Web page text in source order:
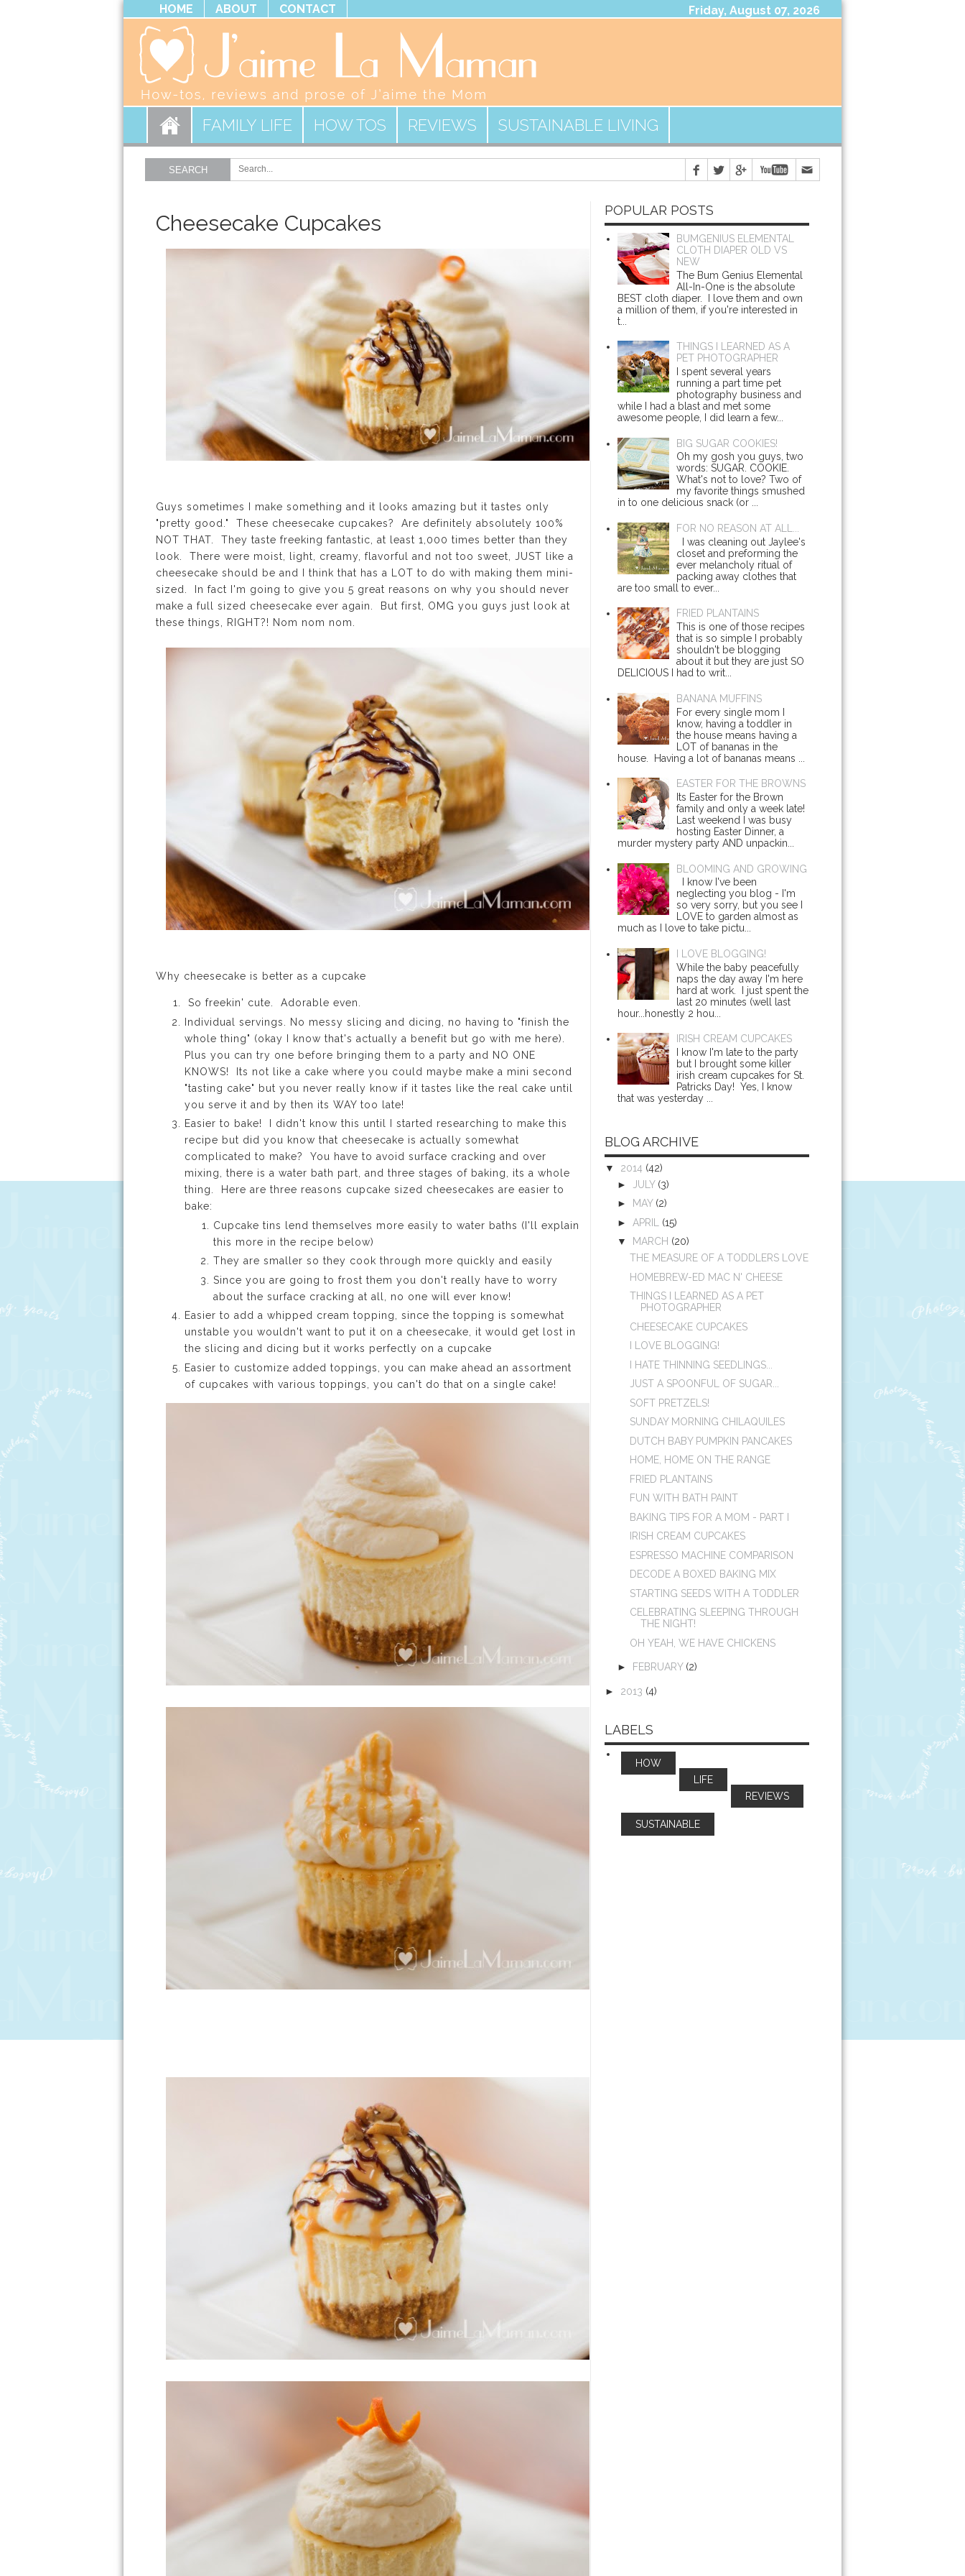
HOME ABOUT CONTACT Friday, August 07, 2026
FAMILY LIFE HOW TOS REVIEWS SUSTAINABLE LIVING
SEARCH
Cheesecake Cupcakes
Guys sometimes I make something and it looks amazing but it tastes only
"pretty good." These cheesecake cupcakes? Are definitely absolutely 100%
NOT THAT. They taste freeking fantastic, at least 1,000 times better than they
look. There were moist, light, creamy, flavorful and not too sweet, JUST like a
cheesecake should be and I think that has a LOT to do with making them mini-
sized. In fact I'm going to give you 5 great reasons on why you should never
make a full sized cheesecake ever again. But first, OMG you guys just look at
these things, RIGHT?! Nom nom nom.
Why cheesecake is better as a cupcake
So freekin' cute. Adorable even.
Individual servings. No messy slicing and dicing, no having to "finish the
whole thing" (okay I know that's actually a benefit but go with me here).
Plus you can try one before bringing them to a party and NO ONE
KNOWS! Its not like a cake where you could maybe make a mini second
"tasting cake" but you never really know if it tastes like the real cake until
you serve it and by then its WAY too late!
Easier to bake! I didn't know this until I started researching to make this
recipe but did you know that cheesecake is actually somewhat
complicated to make? You have to avoid surface cracking and over
mixing, there is a water bath part, and three stages of baking, its a whole
thing. Here are three reasons cupcake sized cheesecakes are easier to
bake:
Cupcake tins lend themselves more easily to water baths (I'll explain
this more in the recipe below)
They are smaller so they cook through more quickly and easily
Since you are going to frost them you don't really have to worry
about the surface cracking at all, no one will ever know!
Easier to add a whipped cream topping, since the topping is somewhat
unstable you wouldn't want to put it on a cheesecake, it would get lost in
the slicing and dicing but it works perfectly on a cupcake
Easier to customize added toppings, you can make ahead an assortment
of cupcakes with various toppings, you can't do that on a single cake!
POPULAR POSTS
BUMGENIUS ELEMENTAL
CLOTH DIAPER OLD VS
NEW
The Bum Genius Elemental
All-In-One is the absolute
BEST cloth diaper. I love them and own
a million of them, if you're interested in
t...
THINGS I LEARNED AS A
PET PHOTOGRAPHER
I spent several years
running a part time pet
photography business and
while I had a blast and met some
awesome people, I did learn a few...
BIG SUGAR COOKIES!
Oh my gosh you guys, two
words: SUGAR. COOKIE.
What's not to love? Two of
my favorite things smushed
in to one delicious snack (or ...
FOR NO REASON AT ALL...
I was cleaning out Jaylee's
closet and preforming the
ever melancholy ritual of
packing away clothes that
are too small to ever...
FRIED PLANTAINS
This is one of those recipes
that is so simple I probably
shouldn't be blogging
about it but they are just SO
DELICIOUS I had to writ...
BANANA MUFFINS
For every single mom I
know, having a toddler in
the house means having a
LOT of bananas in the
house. Having a lot of bananas means ...
EASTER FOR THE BROWNS
Its Easter for the Brown
family and only a week late!
Last weekend I was busy
hosting Easter Dinner, a
murder mystery party AND unpackin...
BLOOMING AND GROWING
I know I've been
neglecting you blog - I'm
so very sorry, but you see I
LOVE to garden almost as
much as I love to take pictu...
I LOVE BLOGGING!
While the baby peacefully
naps the day away I'm here
hard at work. I just spent the
last 20 minutes (well last
hour...honestly 2 hou...
IRISH CREAM CUPCAKES
I know I'm late to the party
but I brought some killer
irish cream cupcakes for St.
Patricks Day! Yes, I know
that was yesterday ...
BLOG ARCHIVE
▼ 2014 (42)
►
JULY (3)
►
MAY (2)
► APRIL (15)
▼
MARCH (20)
THE MEASURE OF A TODDLERS LOVE
HOMEBREW-ED MAC N' CHEESE
THINGS I LEARNED AS A PET
PHOTOGRAPHER
CHEESECAKE CUPCAKES
I LOVE BLOGGING!
I HATE THINNING SEEDLINGS...
JUST A SPOONFUL OF SUGAR...
SOFT PRETZELS!
SUNDAY MORNING CHILAQUILES
DUTCH BABY PUMPKIN PANCAKES
HOME, HOME ON THE RANGE
FRIED PLANTAINS
FUN WITH BATH PAINT
BAKING TIPS FOR A MOM - PART I
IRISH CREAM CUPCAKES
ESPRESSO MACHINE COMPARISON
DECODE A BOXED BAKING MIX
STARTING SEEDS WITH A TODDLER
CELEBRATING SLEEPING THROUGH
THE NIGHT!
OH YEAH, WE HAVE CHICKENS
► FEBRUARY (2)
► 2013 (4)
LABELS
HOW
LIFE
REVIEWS
SUSTAINABLE